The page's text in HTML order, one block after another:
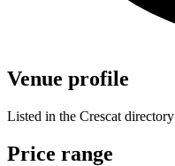
Venue profile
Listed in the Crescat directory
Price range